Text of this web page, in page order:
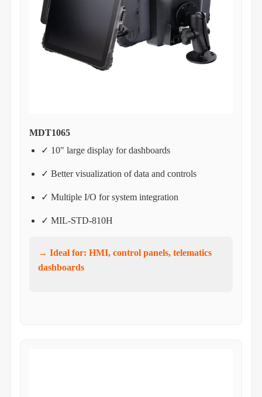
MDT1065
✓ 10" large display for dashboards
✓ Better visualization of data and controls
✓ Multiple I/O for system integration
✓ MIL-STD-810H
→ Ideal for: HMI, control panels, telematics
dashboards